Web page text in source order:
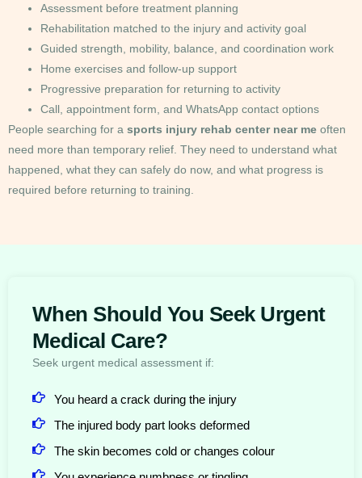
Assessment before treatment planning
Rehabilitation matched to the injury and activity goal
Guided strength, mobility, balance, and coordination work
Home exercises and follow-up support
Progressive preparation for returning to activity
Call, appointment form, and WhatsApp contact options
People searching for a sports injury rehab center near me often
need more than temporary relief. They need to understand what
happened, what they can safely do now, and what progress is
required before returning to training.
When Should You Seek Urgent
Medical Care?
Seek urgent medical assessment if:
You heard a crack during the injury
The injured body part looks deformed
The skin becomes cold or changes colour